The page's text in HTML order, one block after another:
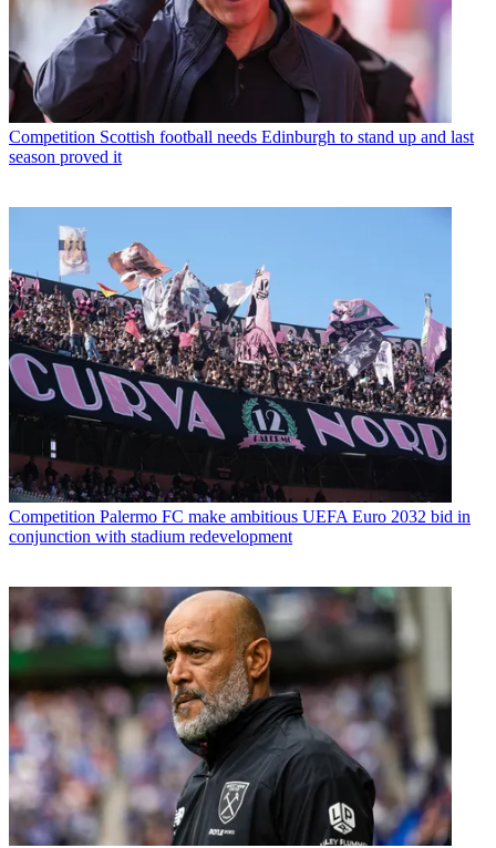
Competition Scottish football needs Edinburgh to stand up and last
season proved it
Competition Palermo FC make ambitious UEFA Euro 2032 bid in
conjunction with stadium redevelopment